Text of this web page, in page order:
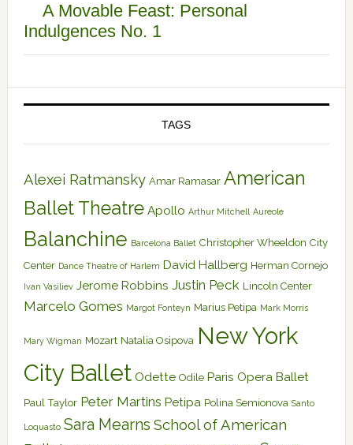
A Movable Feast: Personal
Indulgences No. 1
TAGS
Alexei Ratmansky Amar Ramasar American
Ballet Theatre Apollo Arthur Mitchell Aureole
Balanchine Barcelona Ballet Christopher Wheeldon City
Center Dance Theatre of Harlem David Hallberg Herman Cornejo
Ivan Vasiliev Jerome Robbins Justin Peck Lincoln Center
Marcelo Gomes Margot Fonteyn Marius Petipa Mark Morris
Mary Wigman Mozart Natalia Osipova New York
City Ballet Odette Odile Paris Opera Ballet
Paul Taylor Peter Martins Petipa Polina Semionova Santo
Loquasto Sara Mearns School of American